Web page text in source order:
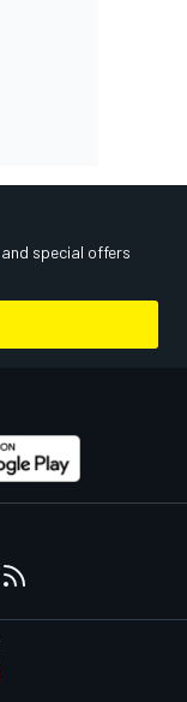
special offers